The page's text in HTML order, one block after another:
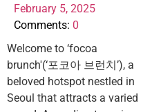
February 5, 2025
Comments: 0
Welcome to ‘focoa
brunch'(‘포코아 브런치’), a
beloved hotspot nestled in
Seoul that attracts a varied